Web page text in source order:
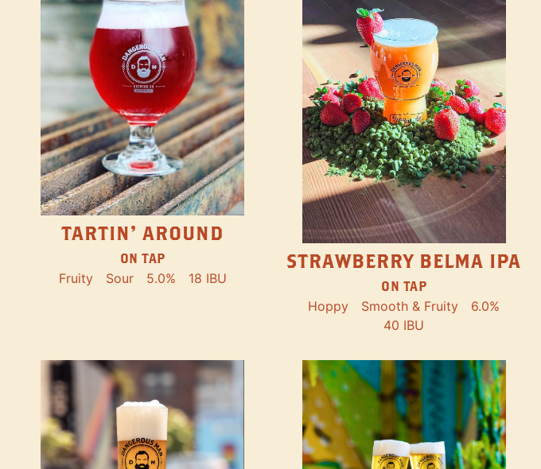
TARTIN' AROUND
ON TAP
Fruity Sour 5.0% 18 IBU
STRAWBERRY BELMA IPA
ON TAP
Hoppy Smooth & Fruity
6.0%
40 IBU